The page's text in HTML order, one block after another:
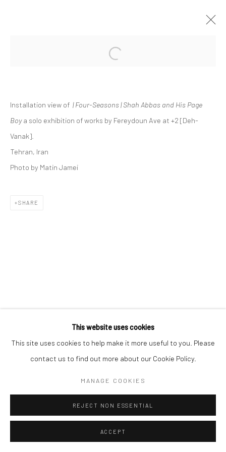
11 APRIL - 2 MAY 2025
+2 [ DEH VANAK ]
Manage cookies
This website uses cookies
This site uses cookies to help make it more useful to you. Please
contact us to find out more about our Cookie Policy.
MANAGE COOKIES
REJECT NON ESSENTIAL
ACCEPT
Open a larger version of the
Installation view of | Four-Seasons | Shah Abbas and His Page
Boya solo exhibition of works by Fereydoun Ave at +2 [Deh-
Vanak].
Tehran, Iran
Photo by Matin Jamei
SHARE